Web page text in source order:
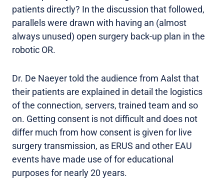
patients directly? In the discussion that followed,
parallels were drawn with having an (almost
always unused) open surgery back-up plan in the
robotic OR.
Dr. De Naeyer told the audience from Aalst that
their patients are explained in detail the logistics
of the connection, servers, trained team and so
on. Getting consent is not difficult and does not
differ much from how consent is given for live
surgery transmission, as ERUS and other EAU
events have made use of for educational
purposes for nearly 20 years.